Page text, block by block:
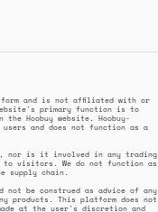
and is not affiliated with or
primary function is to
Hoobuy website. Hoobuy-
and does not function as a
nor is it involved in any trading
visitors. We do not function as
supply chain.
not be construed as advice of any
products. This platform does not
at the user's discretion and